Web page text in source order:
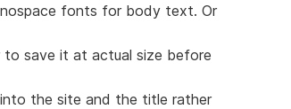
fonts for body text. Or
save it at actual size before
the site and the title rather